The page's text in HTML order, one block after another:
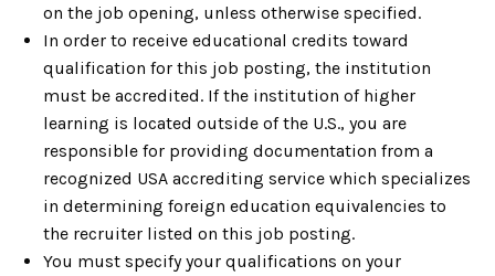
on the job opening, unless otherwise specified.
In order to receive educational credits toward
qualification for this job posting, the institution
must be accredited. If the institution of higher
learning is located outside of the U.S., you are
responsible for providing documentation from a
recognized USA accrediting service which specializes
in determining foreign education equivalencies to
the recruiter listed on this job posting.
You must specify your qualifications on your